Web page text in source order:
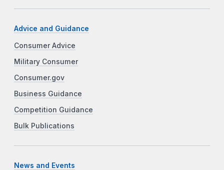
Advice and Guidance
Consumer Advice
Military Consumer
Consumer.gov
Business Guidance
Competition Guidance
Bulk Publications
News and Events